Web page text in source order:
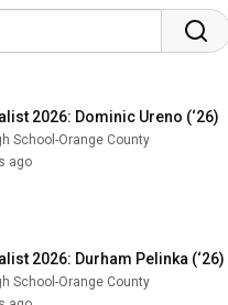
2026: Dominic Ureno (‘26)
School-Orange County
ago
2026: Durham Pelinka (‘26)
School-Orange County